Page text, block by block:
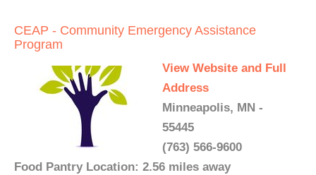
CEAP - Community Emergency Assistance
Program
View Website and Full
Address
Minneapolis, MN -
55445
(763) 566-9600
Food Pantry Location: 2.56 miles away